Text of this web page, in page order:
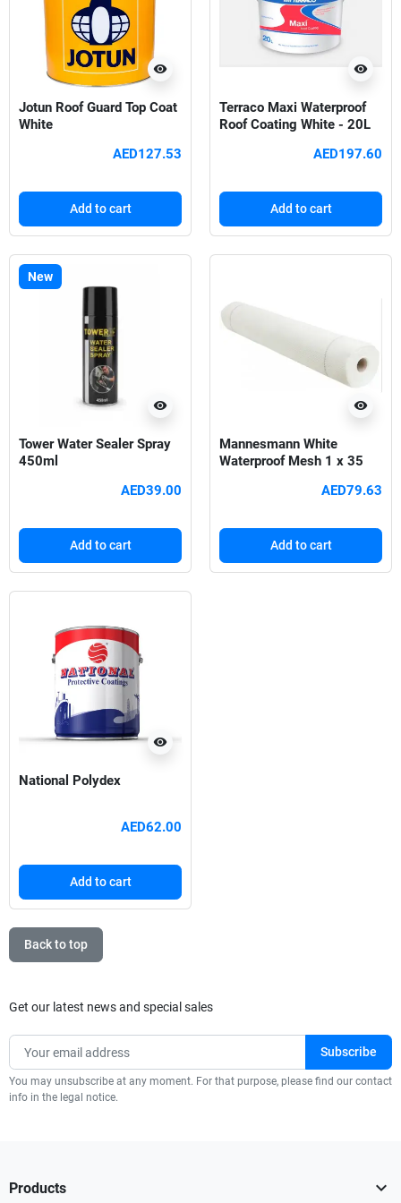
visibility
Jotun Roof Guard Top Coat
White
AED127.53
Add to cart
visibility
Terraco Maxi Waterproof
Roof Coating White - 20L
AED197.60
Add to cart
New
visibility
Tower Water Sealer Spray
450ml
AED39.00
Add to cart
visibility
Mannesmann White
Waterproof Mesh 1 x 35
AED79.63
Add to cart
visibility
National Polydex
AED62.00
Add to cart
Back to top
Get our latest news and special sales
You may unsubscribe at any moment. For that purpose, please find our contact
info in the legal notice.
Products 